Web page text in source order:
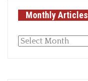
Monthly Articles
Monthly